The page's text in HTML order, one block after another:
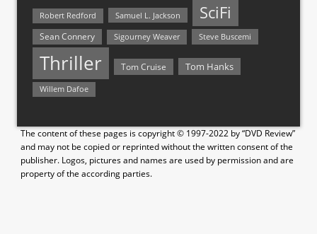
Robert Redford Samuel L. Jackson SciFi
Sean Connery Sigourney Weaver Steve Buscemi
Thriller Tom Cruise Tom Hanks
Willem Dafoe
The content of these pages is copyright © 1997-2022 by “DVD Review”
and may not be copied or reprinted without the written consent of the
publisher. Logos, pictures and names are used by permission and are
property of the according parties.